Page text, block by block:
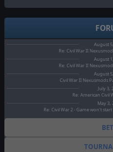
August
Re: Civil War II
August
Re: Civil War II
August
Civil War II Nexusmods
July 3,
Re: American Civil
May 3,
Re: Civil War 2 - Game won't